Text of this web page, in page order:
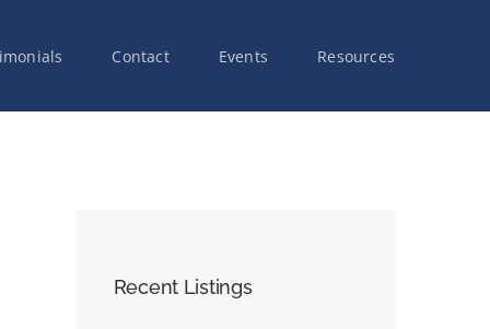
Contact Events Resources
Recent Listings